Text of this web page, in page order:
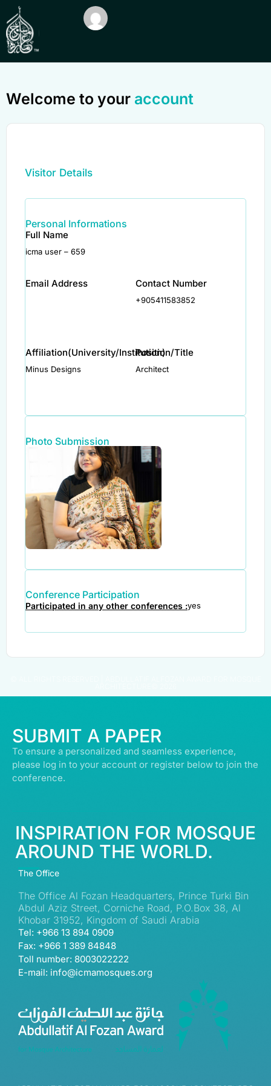
Welcome to your account
Visitor Details
Personal Informations
Full Name
icma user – 659
Email Address Contact Number
+905411583852
Affiliation(University/Institution)
Minus Designs
Position/Title
Architect
Photo Submission
Conference Participation
Participated in any other conferences :yes
SUBMIT A PAPER
To ensure a personalized and seamless experience,
please log in to your account or register below to join the
conference.
INSPIRATION FOR MOSQUE
AROUND THE WORLD.
The Office
The Office Al Fozan Headquarters, Prince Turki Bin
Abdul Aziz Street, Corniche Road, P.O.Box 38, Al
Khobar 31952, Kingdom of Saudi Arabia
Tel: +966 13 894 0909
Fax: +966 1 389 84848
Toll number: 8003022222
E-mail: info@icmamosques.org